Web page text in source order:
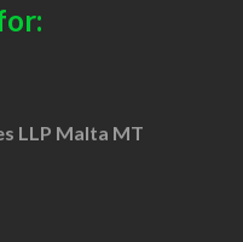
LLP Malta MT